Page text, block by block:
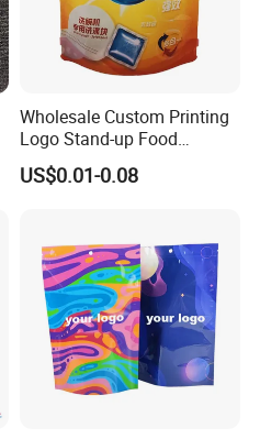
Wholesale Custom Printing
Logo Stand-up Food
Packaging Spice Zipper
Bags
US$0.01-0.08